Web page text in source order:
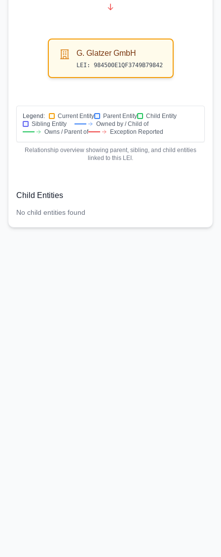
G. Glatzer GmbH
LEI: 984500E1QF3749B79842
Legend: Current Entity Parent Entity
Child Entity
Sibling Entity
Owned by / Child of
Owns / Parent of
Exception Reported
Relationship overview showing parent, sibling, and child entities
linked to this LEI.
Child Entities
No child entities found